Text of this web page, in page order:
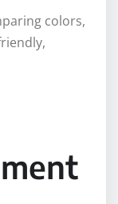
colors,